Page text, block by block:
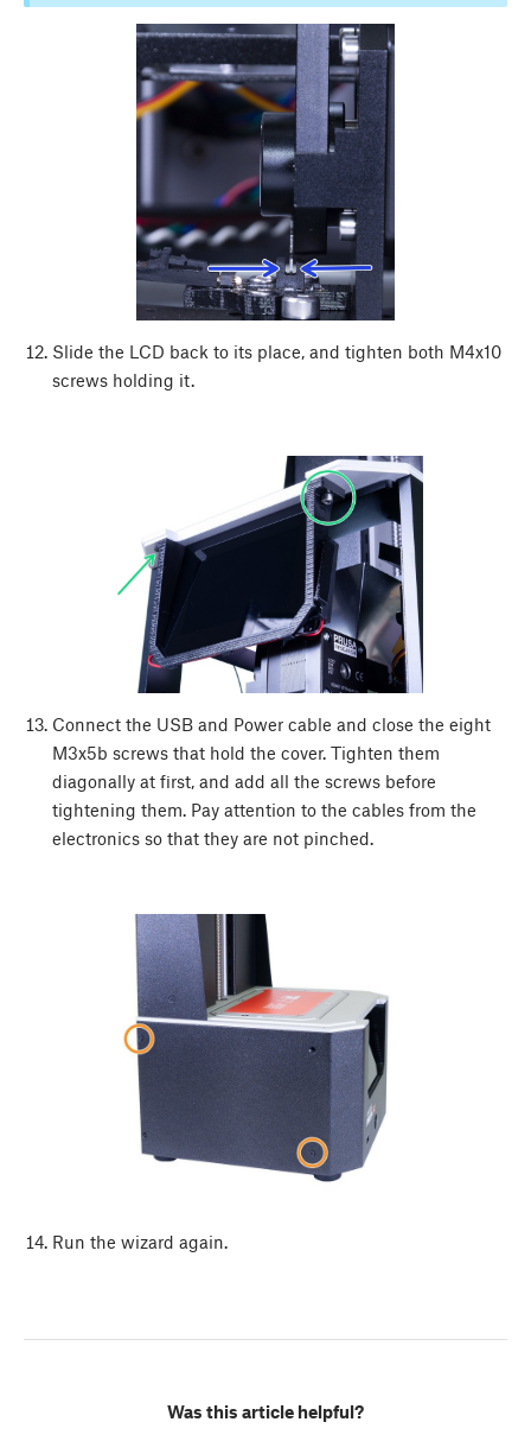
Slide the LCD back to its place, and tighten both M4x10
screws holding it.
Connect the USB and Power cable and close the eight
M3x5b screws that hold the cover. Tighten them
diagonally at first, and add all the screws before
tightening them. Pay attention to the cables from the
electronics so that they are not pinched.
Run the wizard again.
Was this article helpful?